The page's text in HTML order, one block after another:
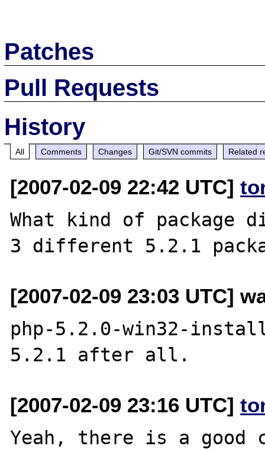
Patches
Pull Requests
History
All Comments Changes Git/SVN commits Related
[2007-02-09 22:42 UTC]
What kind of package
[2007-02-09 23:03 UTC]
php-5.2.0-win32-
[2007-02-09 23:16 UTC]
Yeah, there is a good